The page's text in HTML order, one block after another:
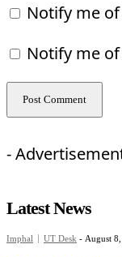
Notify me
Notify me
-
Latest News
Imphal UT Desk - August